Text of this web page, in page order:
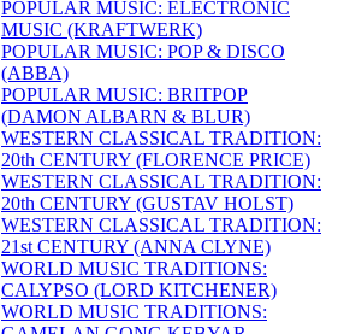
POPULAR MUSIC: ELECTRONIC
MUSIC (KRAFTWERK)
POPULAR MUSIC: POP & DISCO
(ABBA)
POPULAR MUSIC: BRITPOP
(DAMON ALBARN & BLUR)
WESTERN CLASSICAL TRADITION:
20th CENTURY (FLORENCE PRICE)
WESTERN CLASSICAL TRADITION:
20th CENTURY (GUSTAV HOLST)
WESTERN CLASSICAL TRADITION:
21st CENTURY (ANNA CLYNE)
WORLD MUSIC TRADITIONS:
CALYPSO (LORD KITCHENER)
WORLD MUSIC TRADITIONS: